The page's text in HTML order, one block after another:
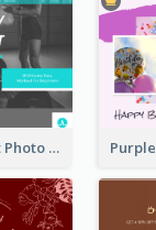
Blue Workout Photo Fitness Influencer Facebook Post